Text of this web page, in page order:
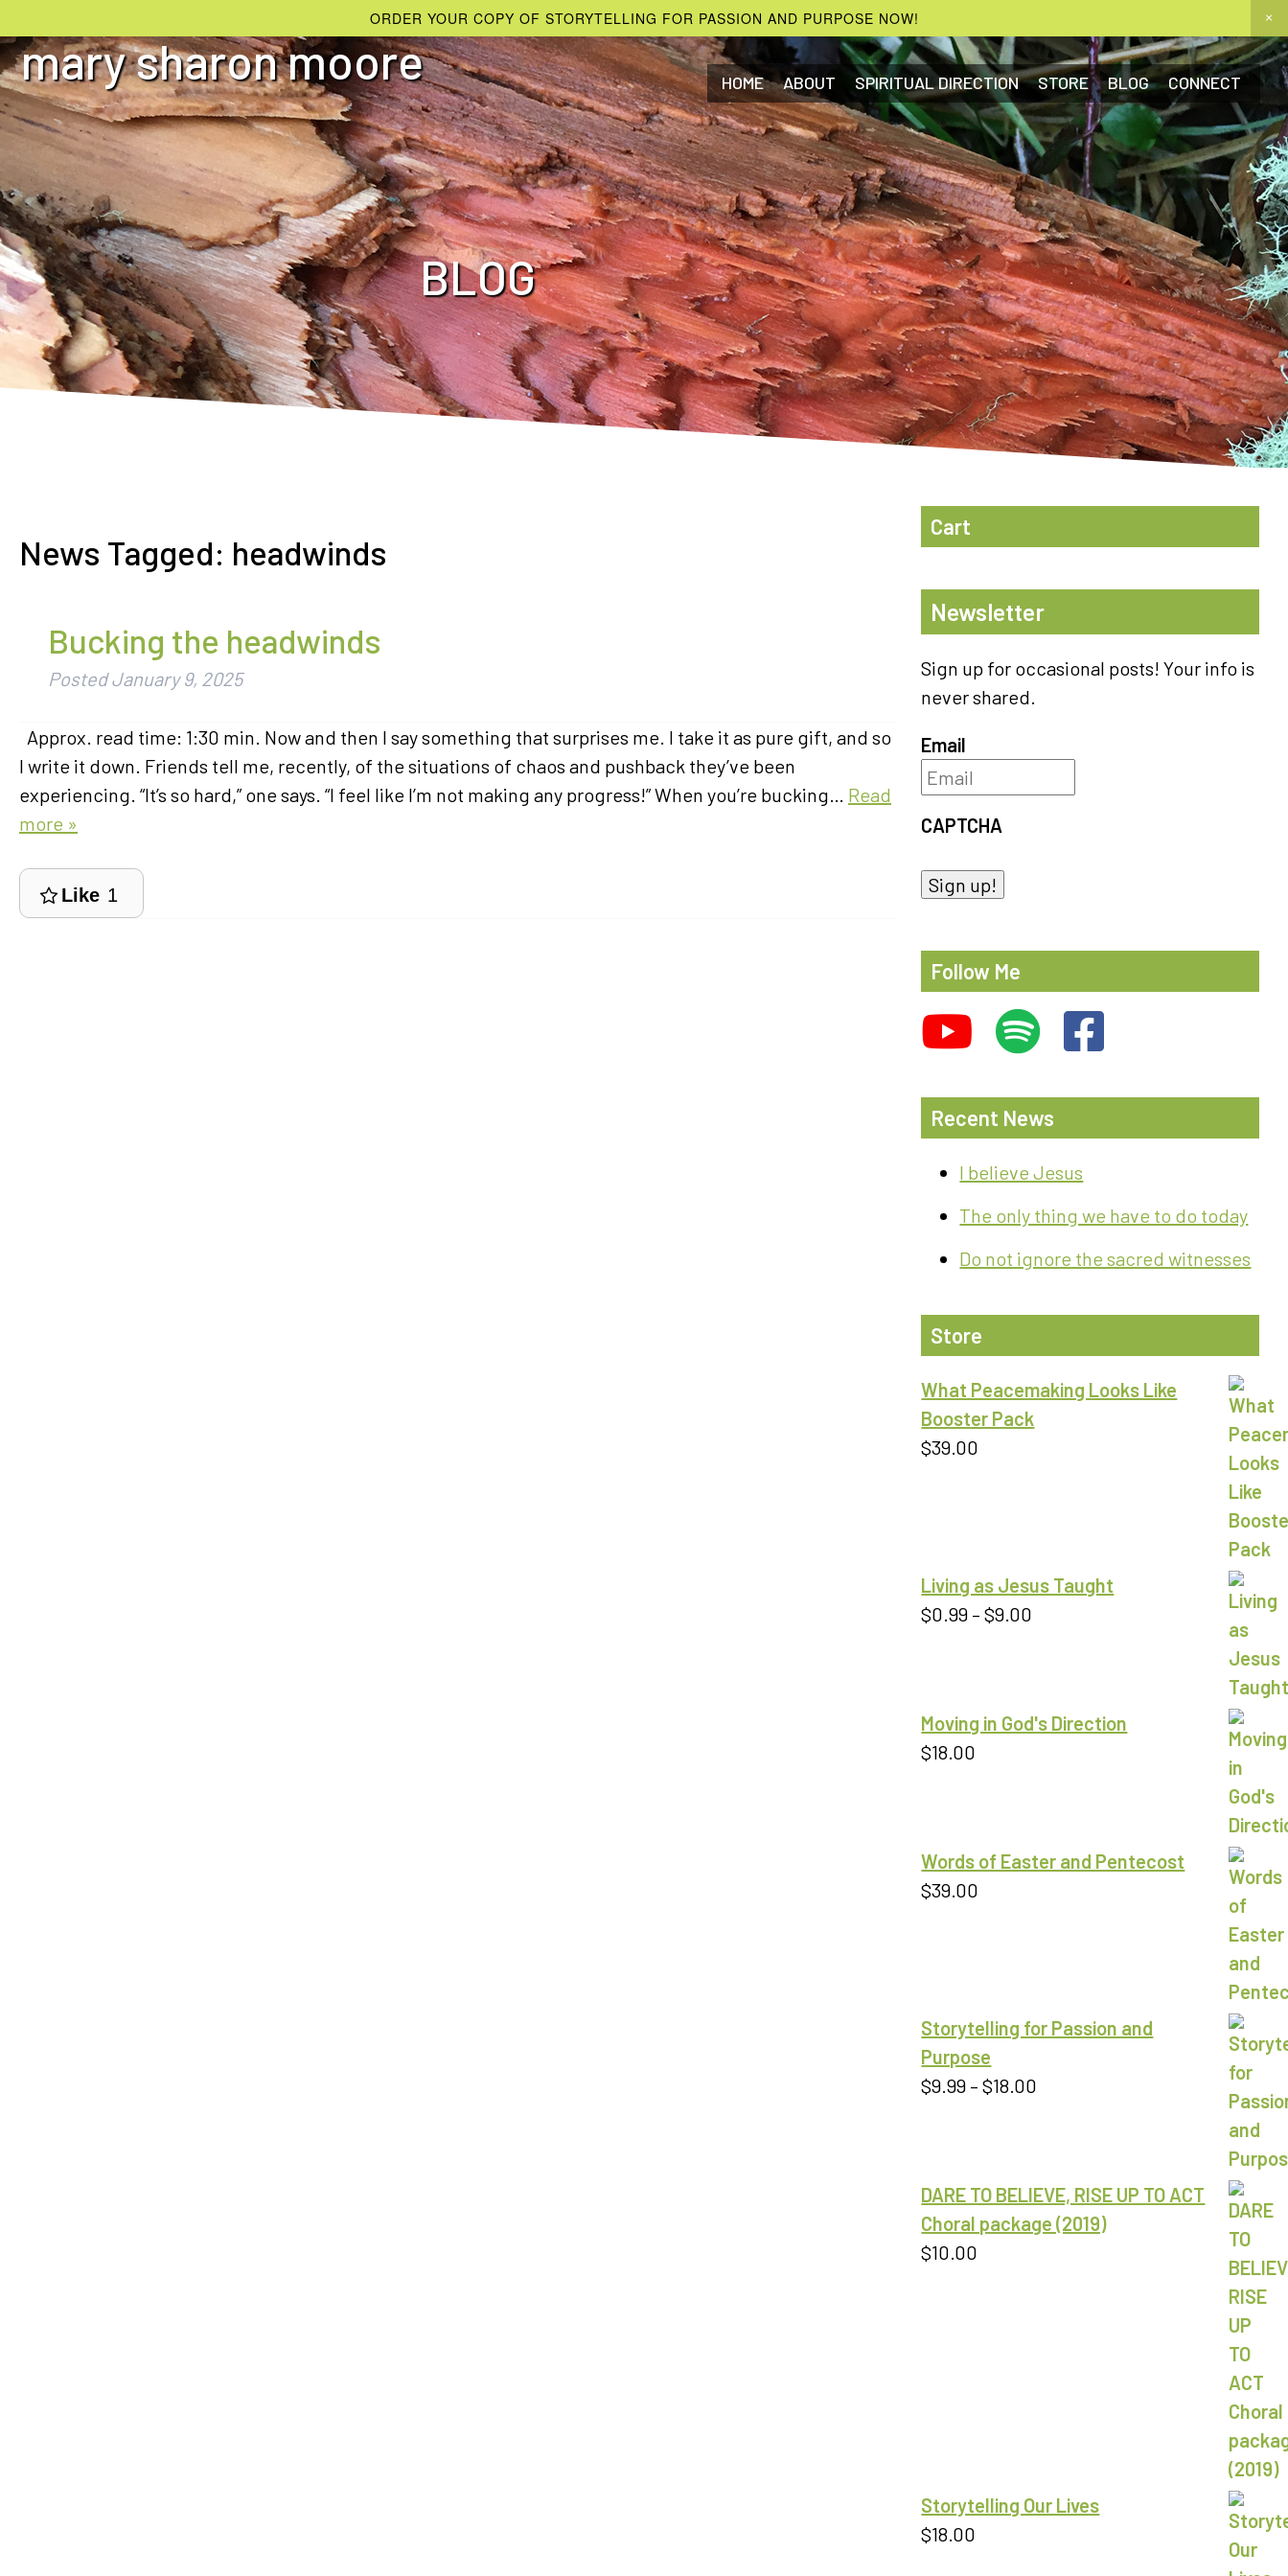
ORDER YOUR COPY OF STORYTELLING FOR PASSION AND PURPOSE NOW!
mary sharon moore HOME ABOUT SPIRITUAL DIRECTION STORE BLOG CONNECT
BLOG
News Tagged: headwinds
Bucking the headwinds
PostedJanuary 9, 2025
Approx. read time: 1:30 min. Now and then I say something that surprises me. I take it as pure gift, and so
I write it down. Friends tell me, recently, of the situations of chaos and pushback they’ve been
experiencing. “It’s so hard,” one says. “I feel like I’m not making any progress!” When you’re bucking… Read
more »
Like 1
Cart
Newsletter
Sign up for occasional posts! Your info is
never shared.
Email
CAPTCHA
Sign up!
Follow Me
Recent News
I believe Jesus
The only thing we have to do today
Do not ignore the sacred witnesses
Store
What Peacemaking Looks Like
Booster Pack
$39.00
Living as Jesus Taught
$0.99 – $9.00
$9.00
Moving in God's Direction
$18.00
Words of Easter and Pentecost
$39.00
Storytelling for Passion and
Purpose
$9.99 – $18.00
$18.00
DARE TO BELIEVE, RISE UP TO ACT
Choral package (2019)
$10.00
Storytelling Our Lives
$18.00